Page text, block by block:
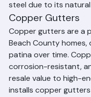
Palm Beach County,
steel due to its
Copper Gutters
Copper gutters are a
Beach County
patina over time.
corrosion-resistant,
resale value to high-